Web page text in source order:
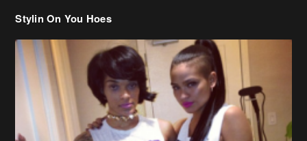
Cassie Chills with Joseline Hernandez, Jada Pinkett Smith Surfs +
More Celeb Stalking